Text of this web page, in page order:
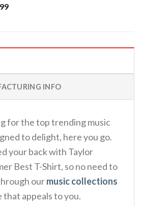
Current
INFO
for the top trending music
to delight, here you go.
your back with Taylor
Best T-Shirt, so no need to
ourmusic collections
that appeals to you.